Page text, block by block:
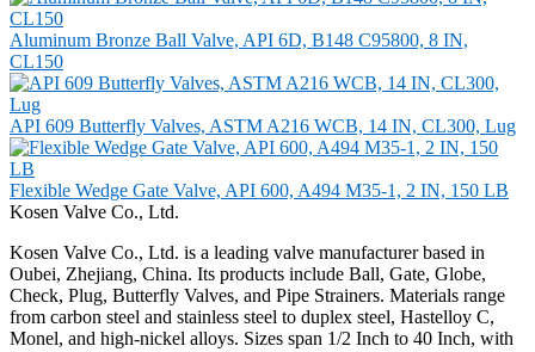
Aluminum Bronze Ball Valve, API 6D, B148 C95800, 8 IN,
CL150
API 609 Butterfly Valves, ASTM A216 WCB, 14 IN, CL300, Lug
Flexible Wedge Gate Valve, API 600, A494 M35-1, 2 IN, 150 LB
Kosen Valve Co., Ltd.
Kosen Valve Co., Ltd. is a leading valve manufacturer based in
Oubei, Zhejiang, China. Its products include Ball, Gate, Globe,
Check, Plug, Butterfly Valves, and Pipe Strainers. Materials range
from carbon steel and stainless steel to duplex steel, Hastelloy C,
Monel, and high-nickel alloys. Sizes span 1/2 Inch to 40 Inch, with